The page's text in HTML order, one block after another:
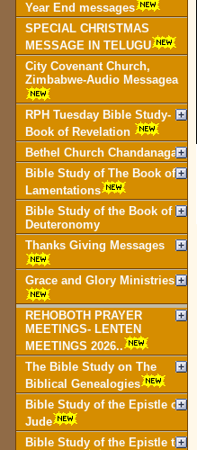
Year End messages
SPECIAL CHRISTMAS
MESSAGE IN TELUGU
City Covenant Church,
Zimbabwe-Audio Messagea
RPH Tuesday Bible Study-
Book of Revelation
Bethel Church Chandanagar
Bible Study of The Book of
Lamentations
Bible Study of the Book of
Deuteronomy
Thanks Giving Messages
Grace and Glory Ministries
REHOBOTH PRAYER
MEETINGS- LENTEN
MEETINGS 2026..
The Bible Study on The
Biblical Genealogies
Bible Study of the Epistle of
Jude
Bible Study of the Epistle to